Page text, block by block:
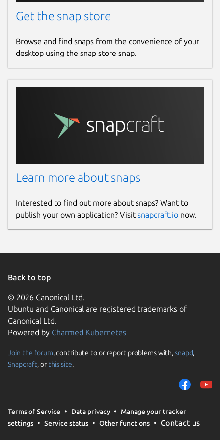
Get the snap store
Browse and find snaps from the convenience of your
desktop using the snap store snap.
Learn more about snaps
Interested to find out more about snaps? Want to
publish your own application? Visit snapcraft.io now.
Back to top
© 2026 Canonical Ltd.
Ubuntu and Canonical are registered trademarks of
Canonical Ltd.
Powered by Charmed Kubernetes
Join the forum, contribute to or report problems with,snapd,
Snapcraft, or this site.
Terms of Service Data privacy
Manage your tracker
settings
Service status Other functions Contact us